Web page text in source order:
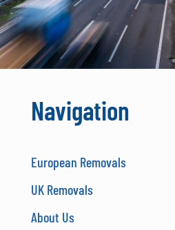
Navigation
European Removals
UK Removals
About Us